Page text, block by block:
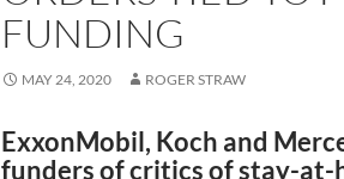
FUNDING
MAY 24, 2020 ROGER STRAW
ExxonMobil, Koch and
funders of critics of stay-at-